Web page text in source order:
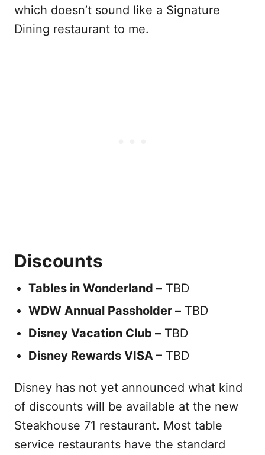
which doesn’t sound like a Signature
Dining restaurant to me.
Discounts
Tables in Wonderland – TBD
WDW Annual Passholder – TBD
Disney Vacation Club – TBD
Disney Rewards VISA – TBD
Disney has not yet announced what kind
of discounts will be available at the new
Steakhouse 71 restaurant. Most table
service restaurants have the standard